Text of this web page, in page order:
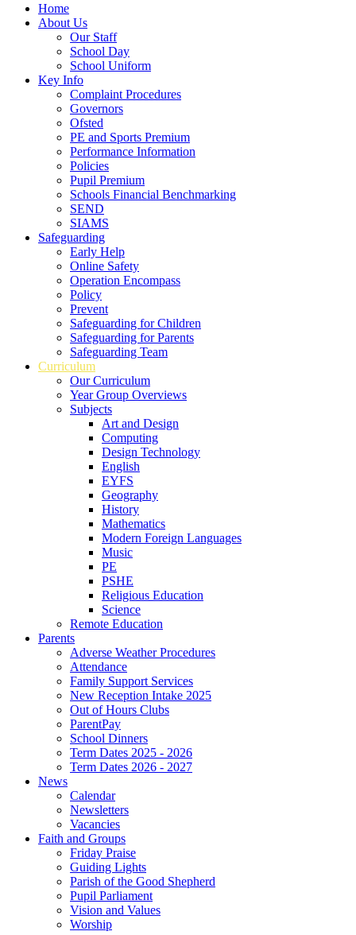
Home
About Us
Our Staff
School Day
School Uniform
Key Info
Complaint Procedures
Governors
Ofsted
PE and Sports Premium
Performance Information
Policies
Pupil Premium
Schools Financial Benchmarking
SEND
SIAMS
Safeguarding
Early Help
Online Safety
Operation Encompass
Policy
Prevent
Safeguarding for Children
Safeguarding for Parents
Safeguarding Team
Curriculum
Our Curriculum
Year Group Overviews
Subjects
Art and Design
Computing
Design Technology
English
EYFS
Geography
History
Mathematics
Modern Foreign Languages
Music
PE
PSHE
Religious Education
Science
Remote Education
Parents
Adverse Weather Procedures
Attendance
Family Support Services
New Reception Intake 2025
Out of Hours Clubs
ParentPay
School Dinners
Term Dates 2025 - 2026
Term Dates 2026 - 2027
News
Calendar
Newsletters
Vacancies
Faith and Groups
Friday Praise
Guiding Lights
Parish of the Good Shepherd
Pupil Parliament
Vision and Values
Worship